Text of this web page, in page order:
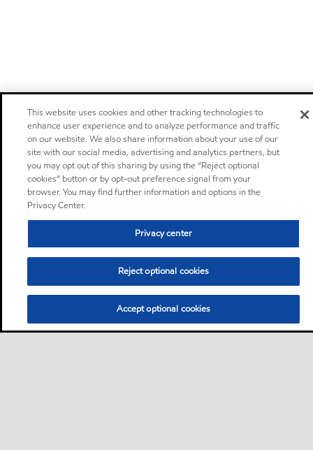
This website uses cookies and other tracking technologies to
enhance user experience and to analyze performance and traffic
on our website. We also share information about your use of our
site with our social media, advertising and analytics partners, but
you may opt out of this sharing by using the “Reject optional
cookies” button or by opt-out preference signal from your
browser. You may find further information and options in the
Privacy Center.
Privacy center
Reject optional cookies
Accept optional cookies